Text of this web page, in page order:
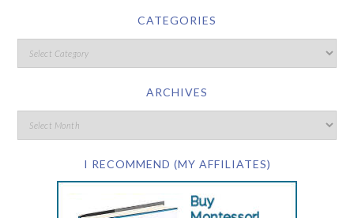
CATEGORIES
ARCHIVES
I RECOMMEND (MY AFFILIATES)